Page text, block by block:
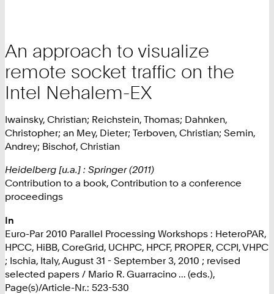
An approach to visualize
remote socket traffic on the
Intel Nehalem-EX
Iwainsky, Christian; Reichstein, Thomas; Dahnken,
Christopher; an Mey, Dieter; Terboven, Christian; Semin,
Andrey; Bischof, Christian
Heidelberg [u.a.] : Springer (2011)
Contribution to a book, Contribution to a conference
proceedings
In
Euro-Par 2010 Parallel Processing Workshops : HeteroPAR,
HPCC, HiBB, CoreGrid, UCHPC, HPCF, PROPER, CCPI, VHPC
; Ischia, Italy, August 31 - September 3, 2010 ; revised
selected papers / Mario R. Guarracino ... (eds.),
Page(s)/Article-Nr.: 523-530